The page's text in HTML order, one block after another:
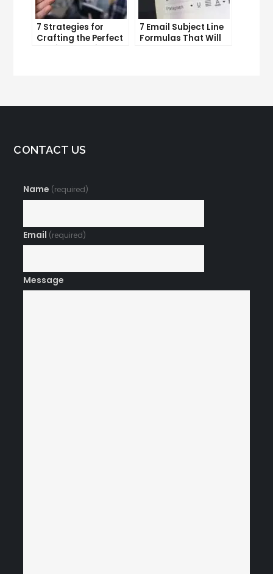
7 Strategies for
Crafting the Perfect
7 Email Subject Line
Formulas That Will
CONTACT US
Name (required)
Email (required)
Message